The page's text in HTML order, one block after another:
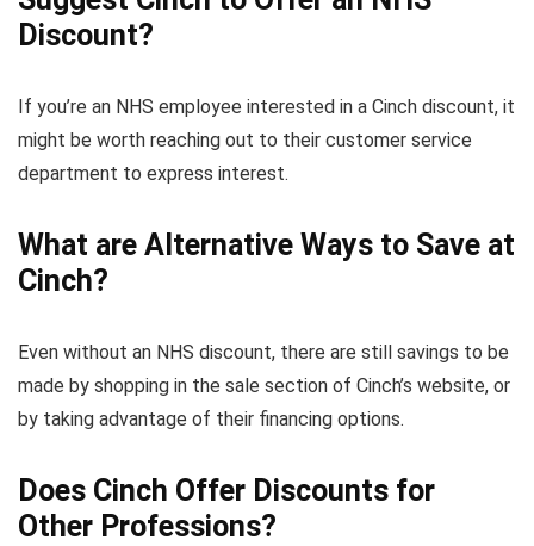
Discount?
If you’re an NHS employee interested in a Cinch discount, it
might be worth reaching out to their customer service
department to express interest.
What are Alternative Ways to Save at
Cinch?
Even without an NHS discount, there are still savings to be
made by shopping in the sale section of Cinch’s website, or
by taking advantage of their financing options.
Does Cinch Offer Discounts for
Other Professions?